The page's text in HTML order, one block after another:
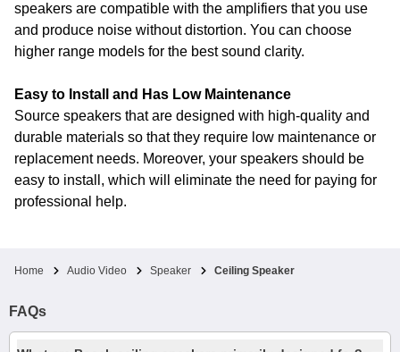
speakers are compatible with the amplifiers that you use
and produce noise without distortion. You can choose
higher range models for the best sound clarity.
Easy to Install and Has Low Maintenance
Source speakers that are designed with high-quality and
durable materials so that they require low maintenance or
replacement needs. Moreover, your speakers should be
easy to install, which will eliminate the need for paying for
professional help.
Home Audio Video Speaker Ceiling Speaker
FAQs